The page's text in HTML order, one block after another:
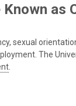
as
sexual
The